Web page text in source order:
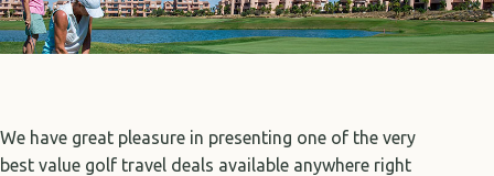
We have great pleasure in presenting one of the very
best value golf travel deals available anywhere right